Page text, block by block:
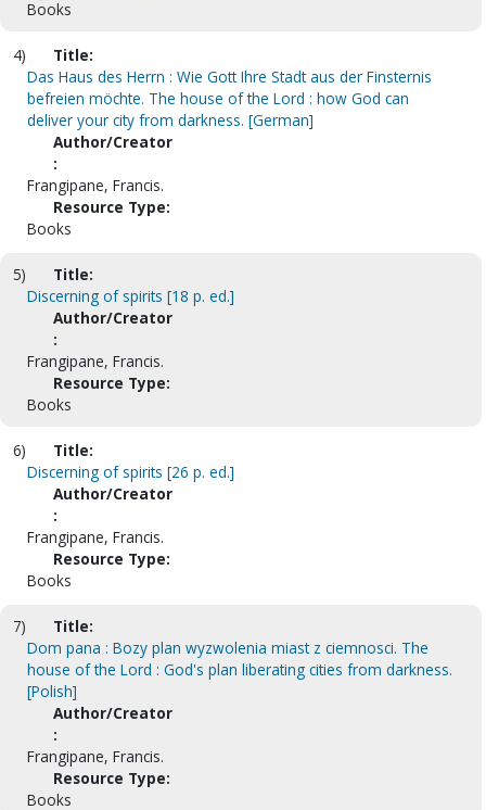
Books
4)
Title:
Das Haus des Herrn : Wie Gott Ihre Stadt aus der Finsternis
befreien möchte. The house of the Lord : how God can
deliver your city from darkness. [German]
Author/Creator
:
Frangipane, Francis.
Resource Type:
Books
5)
Title:
Discerning of spirits [18 p. ed.]
Author/Creator
:
Frangipane, Francis.
Resource Type:
Books
6)
Title:
Discerning of spirits [26 p. ed.]
Author/Creator
:
Frangipane, Francis.
Resource Type:
Books
7)
Title:
Dom pana : Bozy plan wyzwolenia miast z ciemnosci. The
house of the Lord : God's plan liberating cities from darkness.
[Polish]
Author/Creator
:
Frangipane, Francis.
Resource Type:
Books